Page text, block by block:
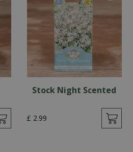
Stock Night Scented
£ 2.99